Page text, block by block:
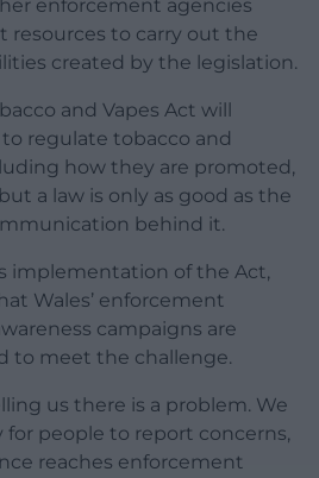
enforcement agencies
resources to carry out the
created by the legislation.
and Vapes Act will
regulate tobacco and
how they are promoted,
a law is only as good as the
behind it.
implementation of the Act,
Wales’ enforcement
campaigns are
to meet the challenge.
us there is a problem. We
for people to report concerns,
reaches enforcement